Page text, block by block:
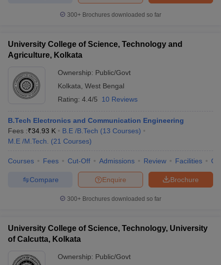
300+ Brochures downloaded so far
University College of Science, Technology and
Agriculture, Kolkata
Ownership: Public/Govt
Kolkata West Bengal
Rating: 4.4/5 10 Reviews
B.Tech Electronics and Communication Engineering
Fees :₹34.93 K B.E /B.Tech (13 Courses)
M.E /M.Tech.
(21 Courses)
Courses Fees Cut-Off Admissions Review Facilities
Brochure
Enquire
Compare
300+ Brochures downloaded so far
University College of Science, Technology, University
of Calcutta, Kolkata
Ownership: Public/Govt